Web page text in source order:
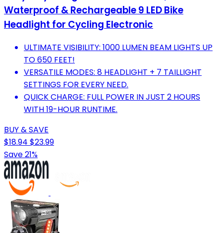
Waterproof & Rechargeable 9 LED Bike
Headlight for Cycling Electronic
ULTIMATE VISIBILITY: 1000 LUMEN BEAM LIGHTS UP
TO 650 FEET!
VERSATILE MODES: 8 HEADLIGHT + 7 TAILLIGHT
SETTINGS FOR EVERY NEED.
QUICK CHARGE: FULL POWER IN JUST 2 HOURS
WITH 19-HOUR RUNTIME.
BUY & SAVE
$18.94 $23.99
Save 21%